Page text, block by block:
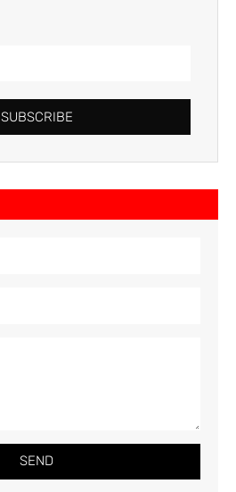
SUBSCRIBE
SEND